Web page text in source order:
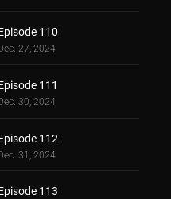
110
27, 2024
111
30, 2024
112
31, 2024
113